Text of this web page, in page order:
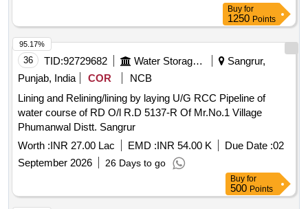
Buy for
1250 Points
36 TID:92729682 Water Storage And Supply
Sangrur,
Punjab, India
COR
NCB
Lining and Relining/lining by laying U/G RCC Pipeline of
water course of RD O/l R.D 5137-R Of Mr.No.1 Village
Phumanwal Distt. Sangrur
Worth :INR 27.00 Lac EMD :INR 54.00 K Due Date :02
September 2026
26 Days to go
95.17%
Buy for
500 Points